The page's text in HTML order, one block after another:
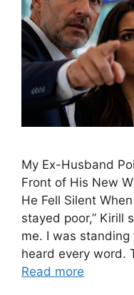
My Ex-Husband
Front of His New
He Fell Silent
stayed poor,” Kirill
me. I was
heard every word.
Read more